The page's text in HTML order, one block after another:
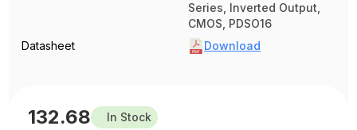
Series, Inverted Output,
CMOS, PDSO16
Datasheet
Download
132.68 In Stock